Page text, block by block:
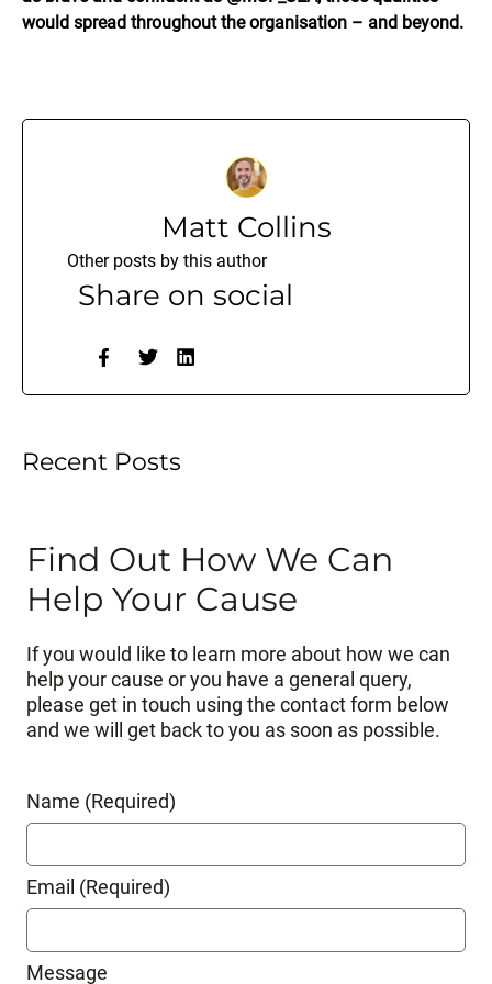
would spread throughout the organisation – and beyond.
Matt Collins
Other posts by this author
Share on social
Recent Posts
Find Out How We Can
Help Your Cause
If you would like to learn more about how we can
help your cause or you have a general query,
please get in touch using the contact form below
and we will get back to you as soon as possible.
Name (Required)
Email (Required)
Message